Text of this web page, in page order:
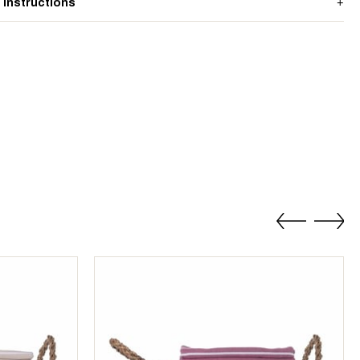
Instructions